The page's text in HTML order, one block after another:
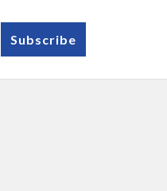
Subscribe